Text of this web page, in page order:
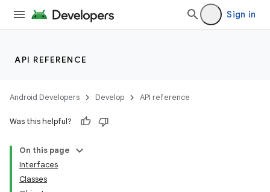
Sign in
API REFERENCE
Android Developers Develop API reference
Was this helpful?
On this page
Interfaces
Classes